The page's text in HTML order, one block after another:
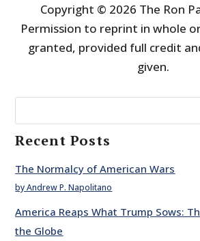
Copyright © 2026 The Ron
Permission to reprint in whole
granted, provided full credit
given.
Recent Posts
The Normalcy of American Wars
by Andrew P. Napolitano
America Reaps What Trump Sows:
the Globe